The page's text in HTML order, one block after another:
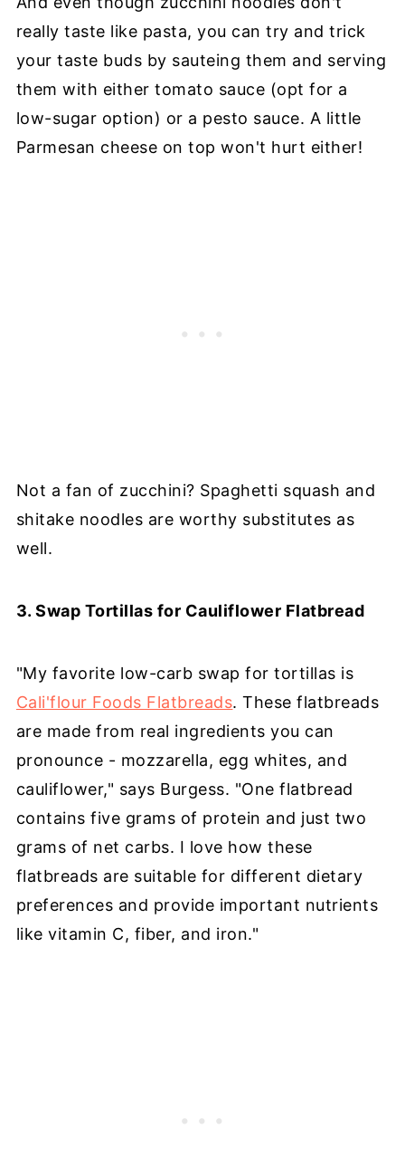
really taste like pasta, you can try and trick
your taste buds by sauteing them and serving
them with either tomato sauce (opt for a
low-sugar option) or a pesto sauce. A little
Parmesan cheese on top won't hurt either!
Not a fan of zucchini? Spaghetti squash and
shitake noodles are worthy substitutes as
well.
3. Swap Tortillas for Cauliflower Flatbread
"My favorite low-carb swap for tortillas is
Cali'flour Foods Flatbreads. These flatbreads
are made from real ingredients you can
pronounce - mozzarella, egg whites, and
cauliflower," says Burgess. "One flatbread
contains five grams of protein and just two
grams of net carbs. I love how these
flatbreads are suitable for different dietary
preferences and provide important nutrients
like vitamin C, fiber, and iron."